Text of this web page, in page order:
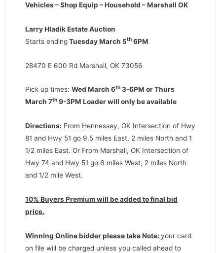
Vehicles – Shop Equip – Household – Marshall OK
Larry Hladik Estate Auction
Starts endingTuesday March 5th 6PM
28470 E 600 Rd Marshall, OK 73056
Pick up times: Wed March 6th 3-6PM or Thurs
March 7th 9-3PM Loader will only be available
Directions: From Hennessey, OK Intersection of Hwy
81 and Hwy 51 go 9.5 miles East, 2 miles North and 1
1/2 miles East. Or From Marshall, OK Intersection of
Hwy 74 and Hwy 51 go 6 miles West, 2 miles North
and 1/2 mile West.
10% Buyers Premium will be added to final bid
price.
Winning Online bidder please take Note: your card
on file will be charged unless you called ahead to